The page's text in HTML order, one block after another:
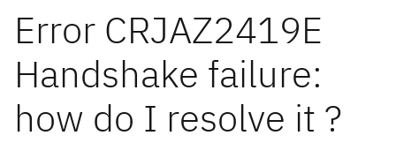
Error CRJAZ2419E
Handshake failure:
how do I resolve it ?